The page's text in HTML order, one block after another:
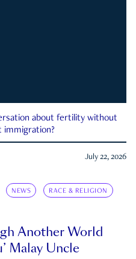
about fertility without
immigration?
July 22, 2026
NEWS RACE & RELIGION
Another World
Malay Uncle